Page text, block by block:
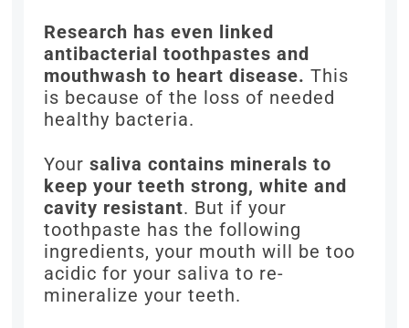
Research has even linked
antibacterial toothpastes and
mouthwash to heart disease.This
is because of the loss of needed
healthy bacteria.
Yoursaliva contains minerals to
keep your teeth strong, white and
cavity resistant. But if your
toothpaste has the following
ingredients, your mouth will be too
acidic for your saliva to re-
mineralize your teeth.